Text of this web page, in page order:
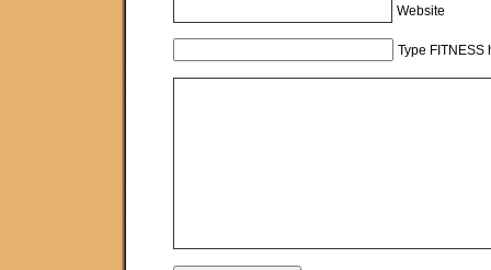
Website
Type FITNESS